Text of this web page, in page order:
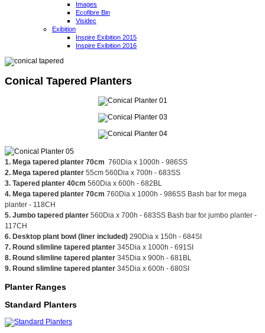
Images
Ecofibre Bin
Visidec
Exibition
Inspire Exibition 2015
Inspire Exibition 2016
Conical Tapered Planters
1. Mega tapered planter 70cm 760Dia x 1000h - 986SS
2. Mega tapered planter 55cm 560Dia x 700h - 683SS
3. Tapered planter 40cm 560Dia x 600h - 682BL
4. Mega tapered planter 70cm 760Dia x 1000h - 986SS Bash bar for mega
planter - 118CH
5. Jumbo tapered planter 560Dia x 700h - 683SS Bash bar for jumbo planter -
117CH
6. Desktop plant bowl (liner included) 290Dia x 150h - 684SI
7. Round slimline tapered planter 345Dia x 1000h - 691SI
8. Round slimline tapered planter 345Dia x 900h - 681BL
9. Round slimline tapered planter 345Dia x 600h - 680SI
Planter Ranges
Standard Planters